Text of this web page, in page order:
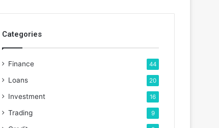
Categories
Finance 44
Loans 20
Investment 16
Trading 9